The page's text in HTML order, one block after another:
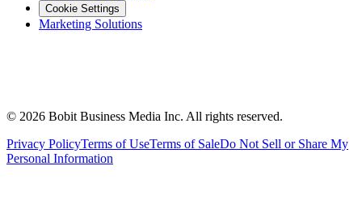
Cookie Settings
Marketing Solutions
© 2026 Bobit Business Media Inc. All rights reserved.
Privacy PolicyTerms of UseTerms of SaleDo Not Sell or Share My
Personal Information